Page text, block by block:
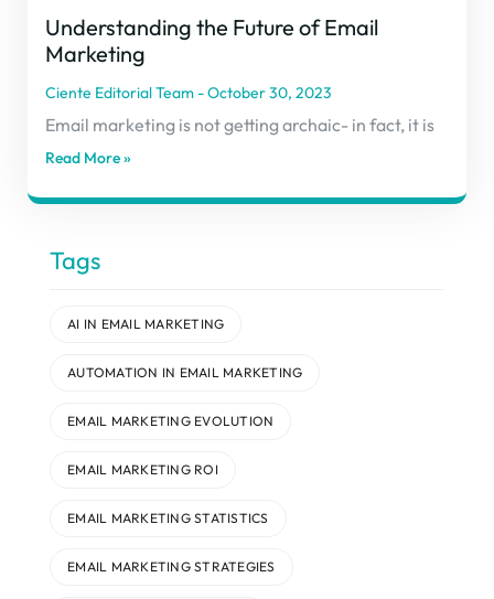
Understanding the Future of Email
Marketing
Ciente Editorial Team October 30, 2023
Email marketing is not getting archaic- in fact, it is
Read More »
Tags
AI IN EMAIL MARKETING
AUTOMATION IN EMAIL MARKETING
EMAIL MARKETING EVOLUTION
EMAIL MARKETING ROI
EMAIL MARKETING STATISTICS
EMAIL MARKETING STRATEGIES